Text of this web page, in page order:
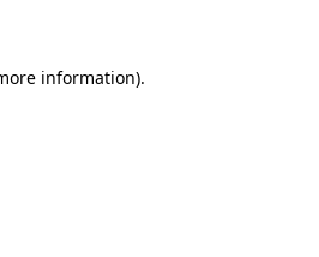
information).